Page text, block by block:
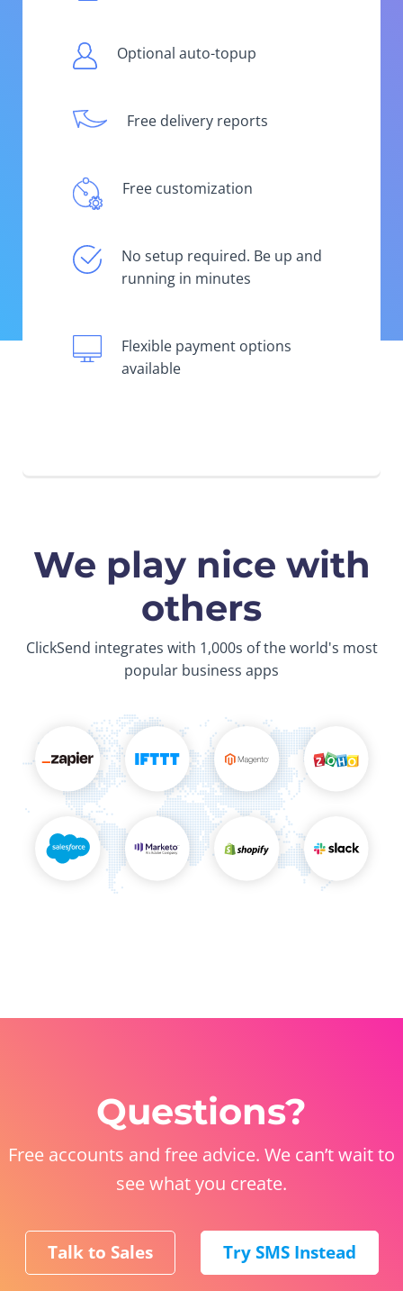
Optional auto-topup
Free delivery reports
Free customization
No setup required. Be up and
running in minutes
Flexible payment options
available
We play nice with
others
ClickSend integrates with 1,000s of the world's most
popular business apps
Questions?
Free accounts and free advice. We can’t wait to
see what you create.
Talk to Sales Try SMS Instead